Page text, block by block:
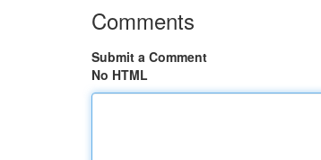
Comments
Submit a Comment
No HTML